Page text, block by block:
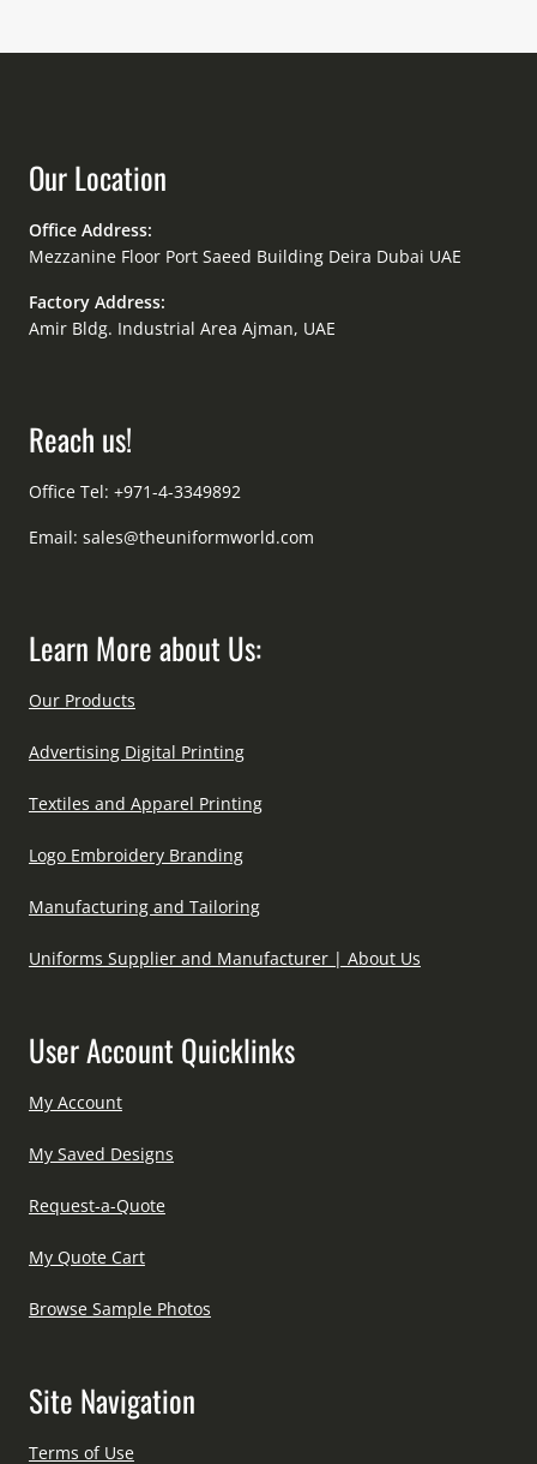
Our Location
Office Address:
Mezzanine Floor Port Saeed Building Deira Dubai UAE
Factory Address:
Amir Bldg. Industrial Area Ajman, UAE
Reach us!
Office Tel: +971-4-3349892
Email: sales@theuniformworld.com
Learn More about Us:
Our Products
Advertising Digital Printing
Textiles and Apparel Printing
Logo Embroidery Branding
Manufacturing and Tailoring
Uniforms Supplier and Manufacturer | About Us
User Account Quicklinks
My Account
My Saved Designs
Request-a-Quote
My Quote Cart
Browse Sample Photos
Site Navigation
Terms of Use